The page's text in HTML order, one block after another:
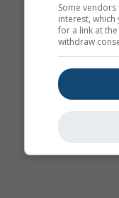
Some
interest,
for a link at
withdraw